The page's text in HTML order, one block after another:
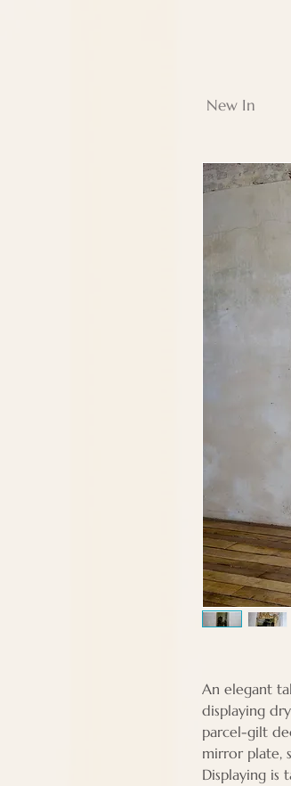
New In
An elegant
displaying
parcel-gilt
mirror plate,
Displaying is